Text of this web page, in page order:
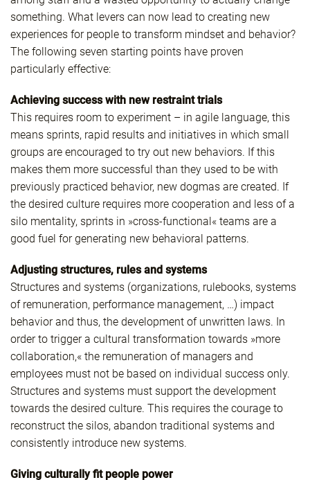
something. What levers can now lead to creating new
experiences for people to transform mindset and behavior?
The following seven starting points have proven
particularly effective:
Achieving success with new restraint trials
This requires room to experiment – in agile language, this
means sprints, rapid results and initiatives in which small
groups are encouraged to try out new behaviors. If this
makes them more successful than they used to be with
previously practiced behavior, new dogmas are created. If
the desired culture requires more cooperation and less of a
silo mentality, sprints in »cross-functional« teams are a
good fuel for generating new behavioral patterns.
Adjusting structures, rules and systems
Structures and systems (organizations, rulebooks, systems
of remuneration, performance management, …) impact
behavior and thus, the development of unwritten laws. In
order to trigger a cultural transformation towards »more
collaboration,« the remuneration of managers and
employees must not be based on individual success only.
Structures and systems must support the development
towards the desired culture. This requires the courage to
reconstruct the silos, abandon traditional systems and
consistently introduce new systems.
Giving culturally fit people power